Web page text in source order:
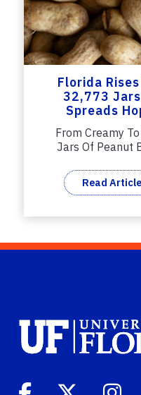
Florida
32,773
Spreads
From Creamy
Jars Of Peanut
Read Article